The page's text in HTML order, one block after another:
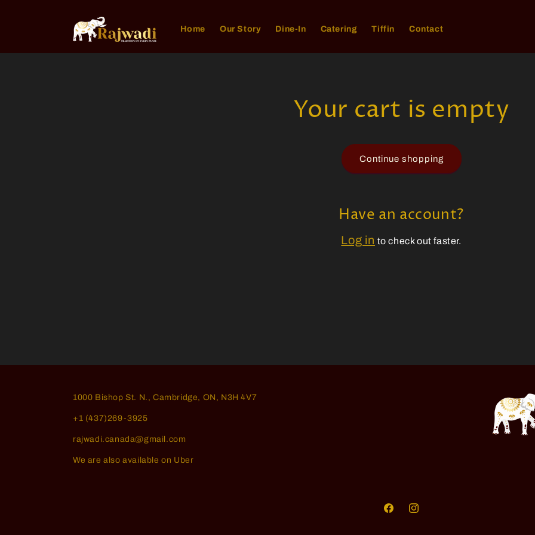
Home Our Story Dine-In Catering Tiffin Contact
Your cart is empty
Continue shopping
Have an account?
Log in to check out faster.
1000 Bishop St. N., Cambridge, ON, N3H 4V7
+1 (437)269-3925
rajwadi.canada@gmail.com
We are also available on Uber
FacebookInstagram